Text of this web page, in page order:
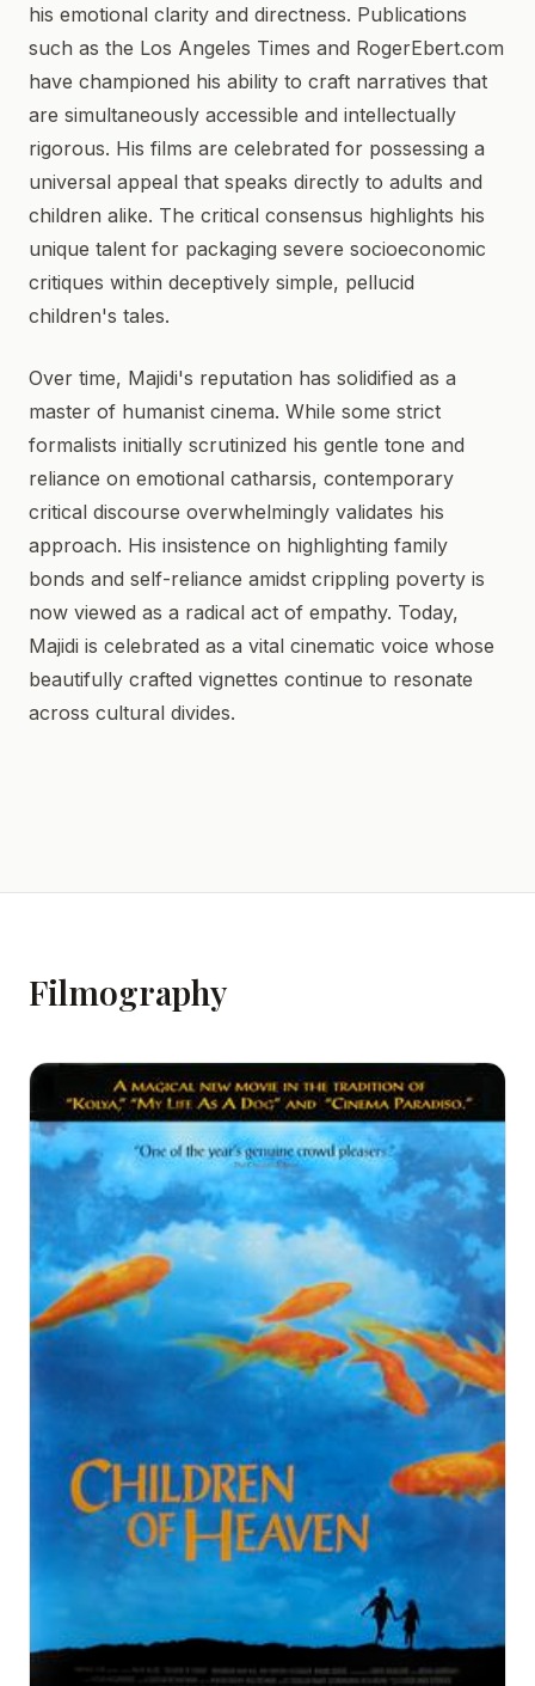
his emotional clarity and directness. Publications
such as the Los Angeles Times and RogerEbert.com
have championed his ability to craft narratives that
are simultaneously accessible and intellectually
rigorous. His films are celebrated for possessing a
universal appeal that speaks directly to adults and
children alike. The critical consensus highlights his
unique talent for packaging severe socioeconomic
critiques within deceptively simple, pellucid
children's tales.
Over time, Majidi's reputation has solidified as a
master of humanist cinema. While some strict
formalists initially scrutinized his gentle tone and
reliance on emotional catharsis, contemporary
critical discourse overwhelmingly validates his
approach. His insistence on highlighting family
bonds and self-reliance amidst crippling poverty is
now viewed as a radical act of empathy. Today,
Majidi is celebrated as a vital cinematic voice whose
beautifully crafted vignettes continue to resonate
across cultural divides.
Filmography